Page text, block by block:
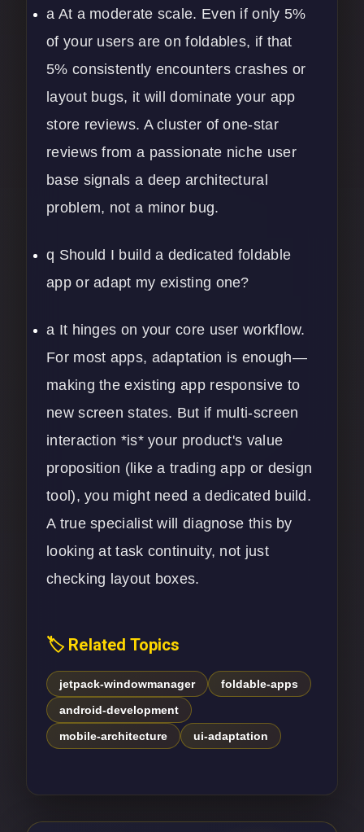
a At a moderate scale. Even if only 5%
of your users are on foldables, if that
5% consistently encounters crashes or
layout bugs, it will dominate your app
store reviews. A cluster of one-star
reviews from a passionate niche user
base signals a deep architectural
problem, not a minor bug.
q Should I build a dedicated foldable
app or adapt my existing one?
a It hinges on your core user workflow.
For most apps, adaptation is enough—
making the existing app responsive to
new screen states. But if multi-screen
interaction *is* your product's value
proposition (like a trading app or design
tool), you might need a dedicated build.
A true specialist will diagnose this by
looking at task continuity, not just
checking layout boxes.
🏷️ Related Topics
jetpack-windowmanager
foldable-apps
android-development
mobile-architecture
ui-adaptation